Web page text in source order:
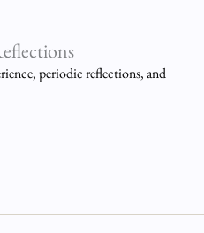
periodic reflections, and